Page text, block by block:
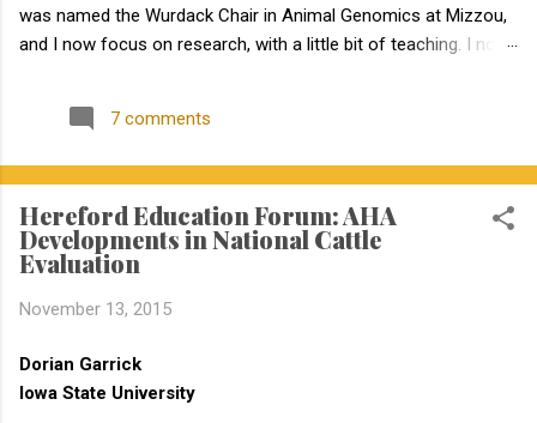
was named the Wurdack Chair in Animal Genomics at Mizzou,
and I now focus on research, with a little bit of teaching. I no
the blog is about to become a lot more active! Jamie Courter
began as the new MU Extension state beef genetics specialist
known Jamie for several years, meeting her at BIF when she
was a Masters student. I have been impressed by Jamie in my
interactions with her since that time. Dr. Courter and I have
been working closely together the last 6 weeks, and I am
excited to work together to serve the beef industry for years to
North Carolina State University and earned a master's degree in
animal...
7 comments
Hereford Education Forum: AHA
Developments in National Cattle
Evaluation
November 13, 2015
Dorian Garrick
Iowa State University